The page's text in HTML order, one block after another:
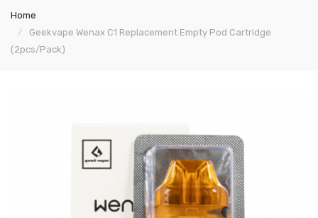
Home
Geekvape Wenax C1 Replacement Empty Pod Cartridge
(2pcs/pack)